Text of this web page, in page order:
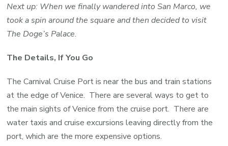
Next up: When we finally wandered into San Marco, we
took a spin around the square and then decided to visit
The Doge’s Palace.
The Details, If You Go
The Carnival Cruise Port is near the bus and train stations
at the edge of Venice. There are several ways to get to
the main sights of Venice from the cruise port. There are
water taxis and cruise excursions leaving directly from the
port, which are the more expensive options.